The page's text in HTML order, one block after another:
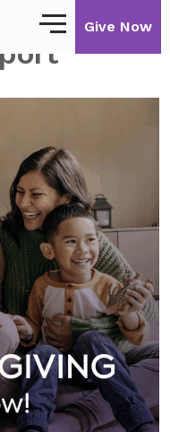
Hospital of
Give Now